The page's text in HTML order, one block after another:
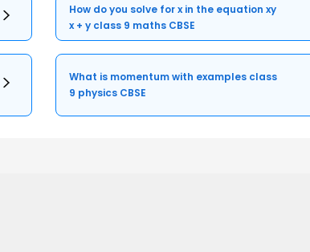
How do you solve for x in the equation xy
x + y class 9 maths CBSE
What is momentum with examples class
9 physics CBSE